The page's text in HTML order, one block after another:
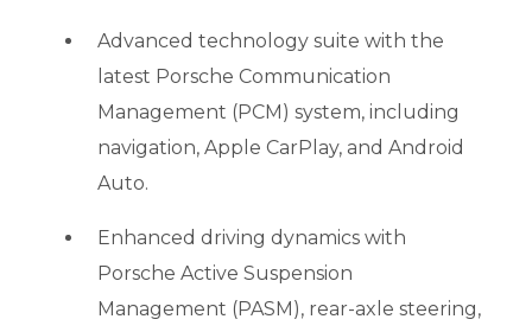
Advanced technology suite with the
latest Porsche Communication
Management (PCM) system, including
navigation, Apple CarPlay, and Android
Auto.
Enhanced driving dynamics with
Porsche Active Suspension
Management (PASM), rear-axle steering,